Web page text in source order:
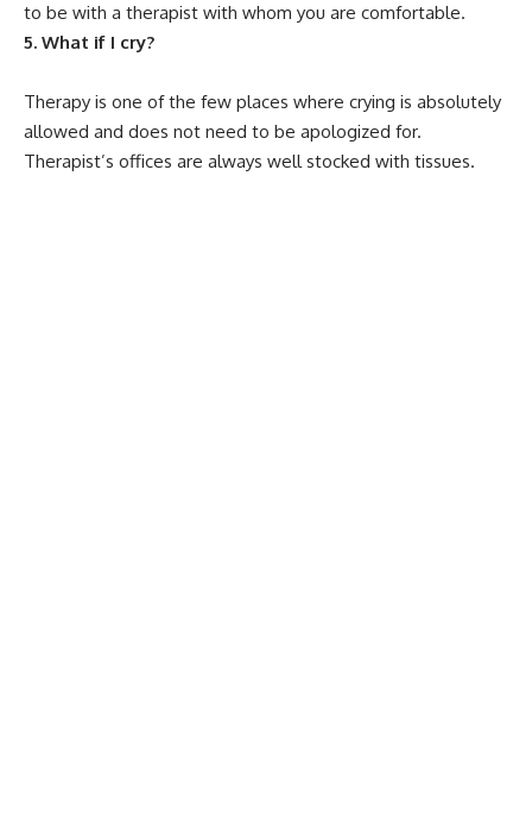
to be with a therapist with whom you are comfortable.
5. What if I cry?
Therapy is one of the few places where crying is absolutely
allowed and does not need to be apologized for.
Therapist’s offices are always well stocked with tissues.